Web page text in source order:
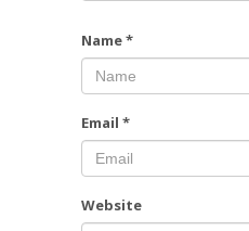
Name*
Email *
Website